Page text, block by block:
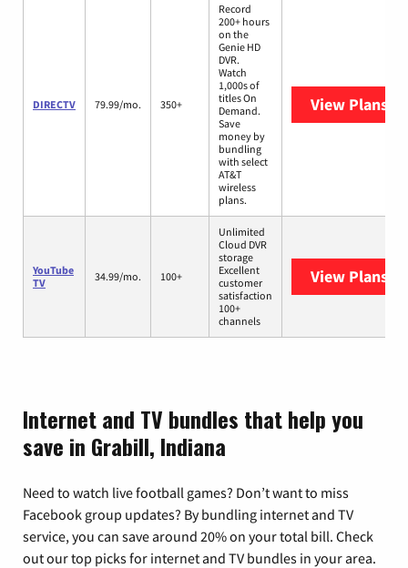
DIRECTV 79.99/mo. 350+
Record
200+ hours
on the
Genie HD
DVR.
Watch
1,000s of
titles On
Demand.
Save
money by
bundling
with select
AT&T
wireless
plans.
View Plans
YouTube
TV
34.99/mo. 100+
Unlimited
Cloud DVR
storage
Excellent
customer
satisfaction
100+
channels
View Plans
Internet and TV bundles that help you
save in Grabill, Indiana
Need to watch live football games? Don’t want to miss
Facebook group updates? By bundling internet and TV
service, you can save around 20% on your total bill. Check
out our top picks for internet and TV bundles in your area.